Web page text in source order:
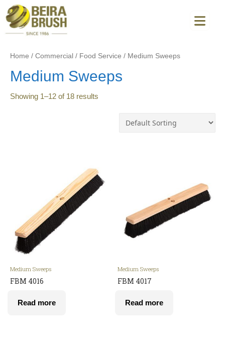
Home / Commercial / Food Service / Medium Sweeps
Medium Sweeps
Showing 1–12 of 18 results
Medium Sweeps
FBM 4016
Read more
Medium Sweeps
FBM 4017
Read more